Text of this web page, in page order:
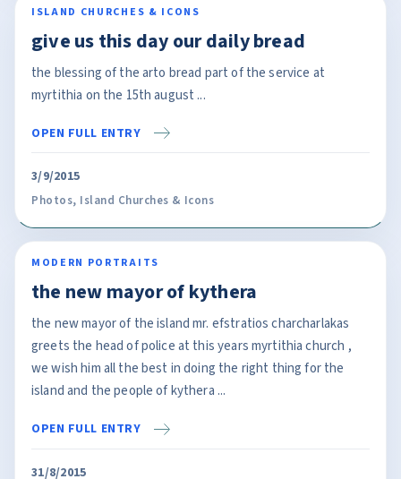
ISLAND CHURCHES & ICONS
give us this day our daily bread
the blessing of the arto bread part of the service at
myrtithia on the 15th august ...
OPEN FULL ENTRY
3/9/2015
Photos, Island Churches & Icons
MODERN PORTRAITS
the new mayor of kythera
the new mayor of the island mr. efstratios charcharlakas
greets the head of police at this years myrtithia church ,
we wish him all the best in doing the right thing for the
island and the people of kythera ...
OPEN FULL ENTRY
31/8/2015